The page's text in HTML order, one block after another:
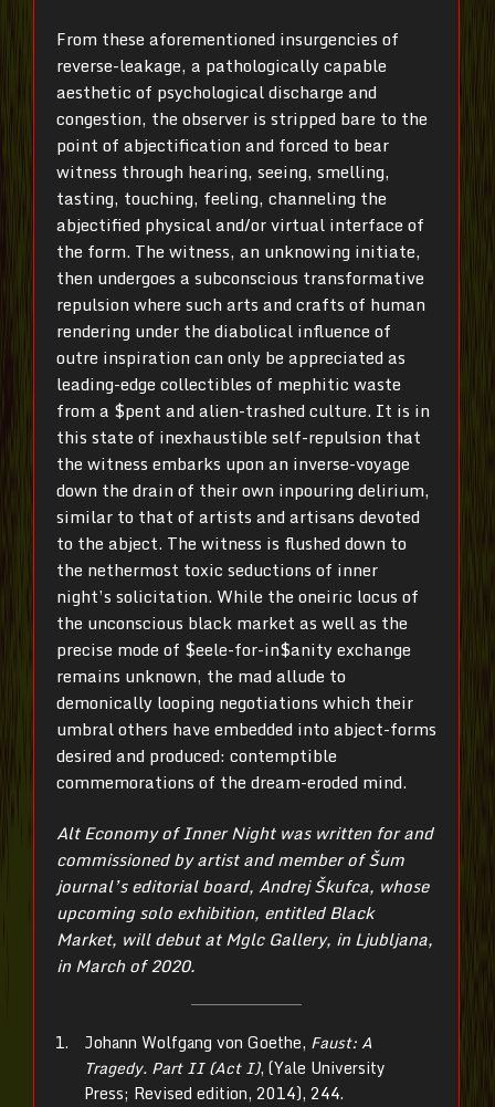
From these aforementioned insurgencies of
reverse-leakage, a pathologically capable
aesthetic of psychological discharge and
congestion, the observer is stripped bare to the
point of abjectification and forced to bear
witness through hearing, seeing, smelling,
tasting, touching, feeling, channeling the
abjectified physical and/or virtual interface of
the form. The witness, an unknowing initiate,
then undergoes a subconscious transformative
repulsion where such arts and crafts of human
rendering under the diabolical influence of
outre inspiration can only be appreciated as
leading-edge collectibles of mephitic waste
from a $pent and alien-trashed culture. It is in
this state of inexhaustible self-repulsion that
the witness embarks upon an inverse-voyage
down the drain of their own inpouring delirium,
similar to that of artists and artisans devoted
to the abject. The witness is flushed down to
the nethermost toxic seductions of inner
night’s solicitation. While the oneiric locus of
the unconscious black market as well as the
precise mode of $eele-for-in$anity exchange
remains unknown, the mad allude to
demonically looping negotiations which their
umbral others have embedded into abject-forms
desired and produced: contemptible
commemorations of the dream-eroded mind.
Alt Economy of Inner Night was written for and
commissioned by artist and member of Šum
journal’s editorial board, Andrej Škufca, whose
upcoming solo exhibition, entitled Black
Market, will debut at Mglc Gallery, in Ljubljana,
in March of 2020.
Johann Wolfgang von Goethe, Faust: A
Tragedy. Part II (Act I), (Yale University
Press; Revised edition, 2014), 244.